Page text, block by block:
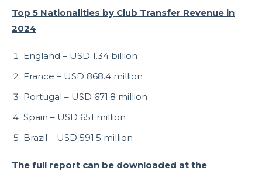
Top 5 Nationalities by Club Transfer Revenue in
2024
England – USD 1.34 billion
France – USD 868.4 million
Portugal – USD 671.8 million
Spain – USD 651 million
Brazil – USD 591.5 million
The full report can be downloaded at the